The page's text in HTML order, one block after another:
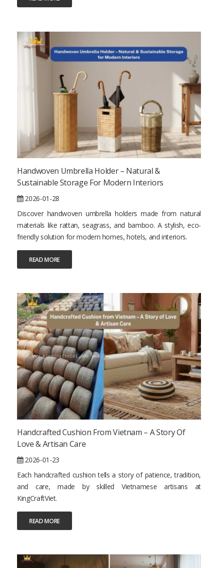
Handwoven Umbrella Holder – Natural &
Sustainable Storage For Modern Interiors
2026-01-28
Discover handwoven umbrella holders made from natural
materials like rattan, seagrass, and bamboo. A stylish, eco-
friendly solution for modern homes, hotels, and interiors.
READ MORE
Handcrafted Cushion From Vietnam – A Story Of
Love & Artisan Care
2026-01-23
Each handcrafted cushion tells a story of patience, tradition,
and care, made by skilled Vietnamese artisans at
KingCraftViet.
READ MORE